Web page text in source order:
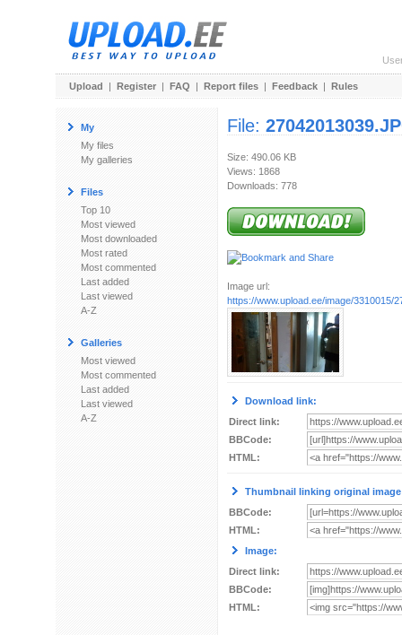
Upload | Register | FAQ | Report files | Feedback | Rules
My
My files
My galleries
Files
Top 10
Most viewed
Most downloaded
Most rated
Most commented
Last added
Last viewed
A-Z
Galleries
Most viewed
Most commented
Last added
Last viewed
A-Z
File:
Size: 490.06 KB
Views: 1868
Downloads: 778
Image url:
https://www.upload.ee/image/3310015/
Download link:
Direct link:
BBCode:
HTML:
Thumbnail linking original
BBCode:
HTML:
Image:
Direct link:
BBCode:
HTML: